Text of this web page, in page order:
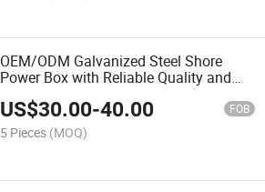
OEM/ODM Galvanized Steel Shore
Power Box with Reliable Quality and
US$30.00-40.00 FOB
5 Pieces (MOQ)